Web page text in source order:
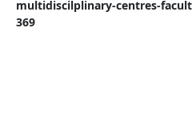
multidiscilplinary-centres-
369